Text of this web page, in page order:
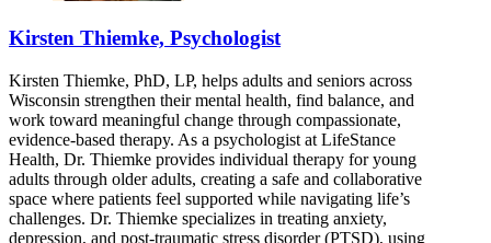
Kirsten Thiemke, Psychologist
Kirsten Thiemke, PhD, LP, helps adults and seniors across
Wisconsin strengthen their mental health, find balance, and
work toward meaningful change through compassionate,
evidence-based therapy. As a psychologist at LifeStance
Health, Dr. Thiemke provides individual therapy for young
adults through older adults, creating a safe and collaborative
space where patients feel supported while navigating life’s
challenges. Dr. Thiemke specializes in treating anxiety,
depression, and post-traumatic stress disorder (PTSD), using